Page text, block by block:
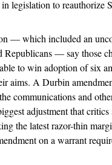
legislation to reauthorize
— which included an
Republicans — say those
to win adoption of six
aims. A Durbin
communications and
adjustment that
the latest razor-thin
on a warrant